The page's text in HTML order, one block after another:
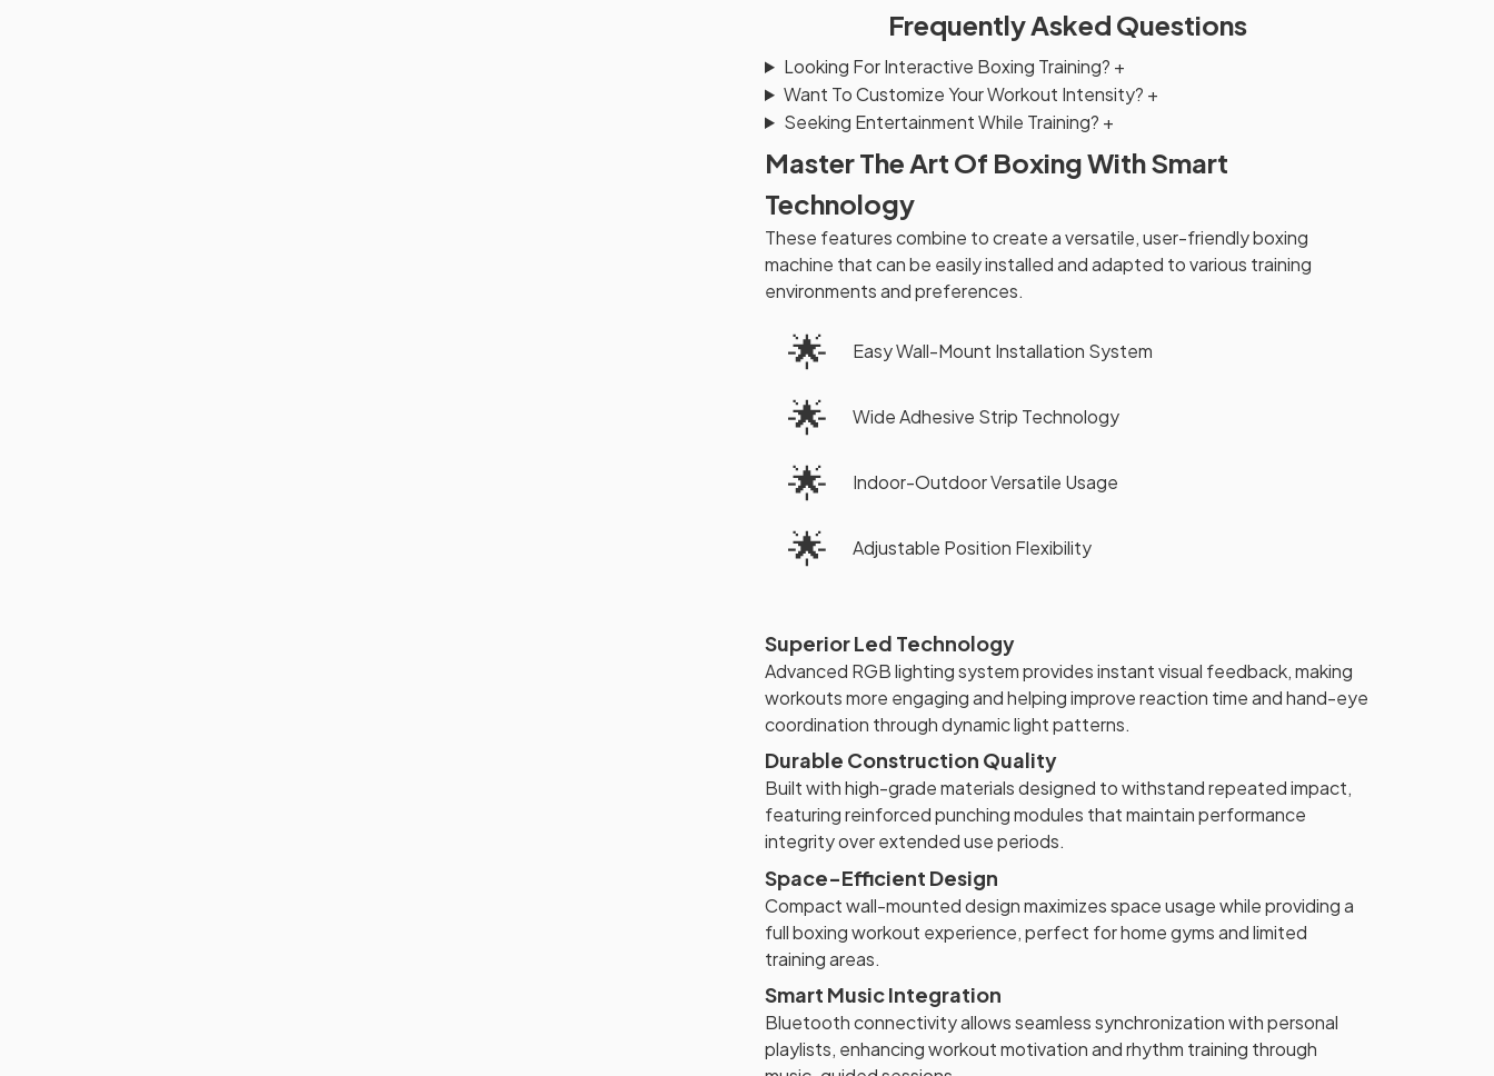
Frequently Asked Questions
Looking For Interactive Boxing Training? +
Want To Customize Your Workout Intensity? +
Seeking Entertainment While Training? +
Master The Art Of Boxing With Smart
Technology
These features combine to create a versatile, user-friendly boxing
machine that can be easily installed and adapted to various training
environments and preferences.
🌟 Easy Wall-Mount Installation System
🌟 Wide Adhesive Strip Technology
🌟 Indoor-Outdoor Versatile Usage
🌟 Adjustable Position Flexibility
Superior Led Technology
Advanced RGB lighting system provides instant visual feedback, making
workouts more engaging and helping improve reaction time and hand-eye
coordination through dynamic light patterns.
Durable Construction Quality
Built with high-grade materials designed to withstand repeated impact,
featuring reinforced punching modules that maintain performance
integrity over extended use periods.
Space-Efficient Design
Compact wall-mounted design maximizes space usage while providing a
full boxing workout experience, perfect for home gyms and limited
training areas.
Smart Music Integration
Bluetooth connectivity allows seamless synchronization with personal
playlists, enhancing workout motivation and rhythm training through